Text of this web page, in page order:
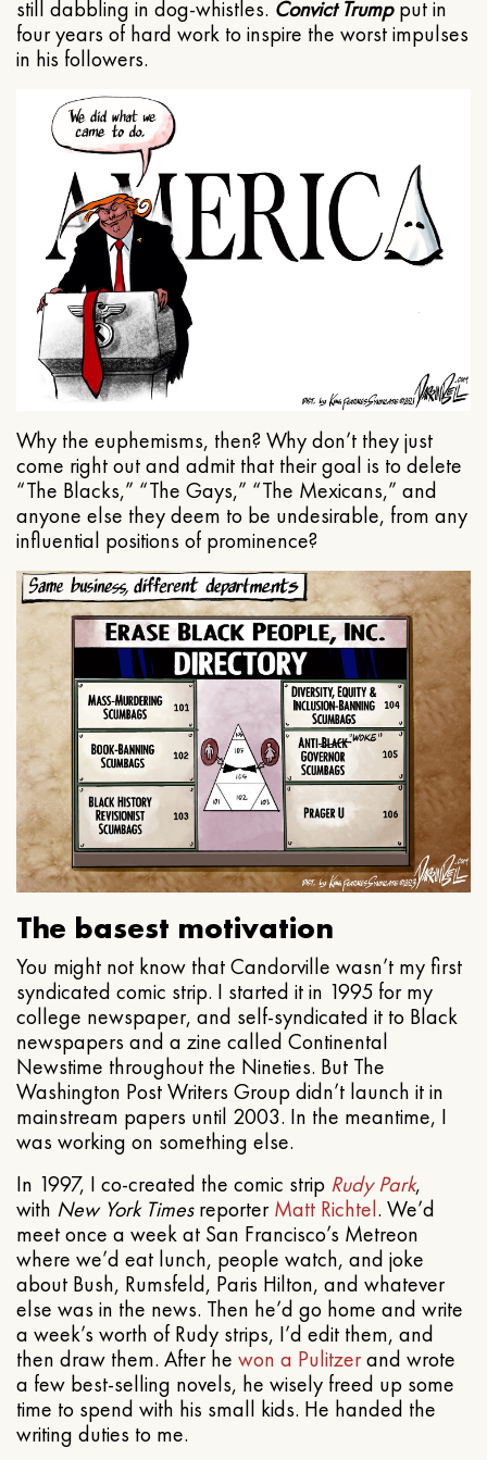
still dabbling in dog-whistles. Convict Trumpput in
four years of hard work to inspire the worst impulses
in his followers.
Why the euphemisms, then? Why don’t they just
come right out and admit that their goal is to delete
“The Blacks,” “The Gays,” “The Mexicans,” and
anyone else they deem to be undesirable, from any
influential positions of prominence?
The basest motivation
You might not know that Candorville wasn’t my first
syndicated comic strip. I started it in 1995 for my
college newspaper, and self-syndicated it to Black
newspapers and a zine called Continental
Newstime throughout the Nineties. But The
Washington Post Writers Group didn’t launch it in
mainstream papers until 2003. In the meantime, I
was working on something else.
In 1997, I co-created the comic strip Rudy Park,
with New York TimesreporterMatt Richtel. We’d
meet once a week at San Francisco’s Metreon
where we’d eat lunch, people watch, and joke
about Bush, Rumsfeld, Paris Hilton, and whatever
else was in the news. Then he’d go home and write
a week’s worth of Rudy strips, I’d edit them, and
then draw them. After he won a Pulitzerand wrote
a few best-selling novels, he wisely freed up some
time to spend with his small kids. He handed the
writing duties to me.